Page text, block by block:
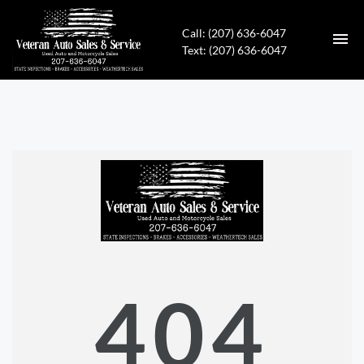
Call: (207) 636-6047
Text: (207) 636-6047
CONTACT
DIRECTIONS
APPLY FOR FINANCING
ENGLISH
404